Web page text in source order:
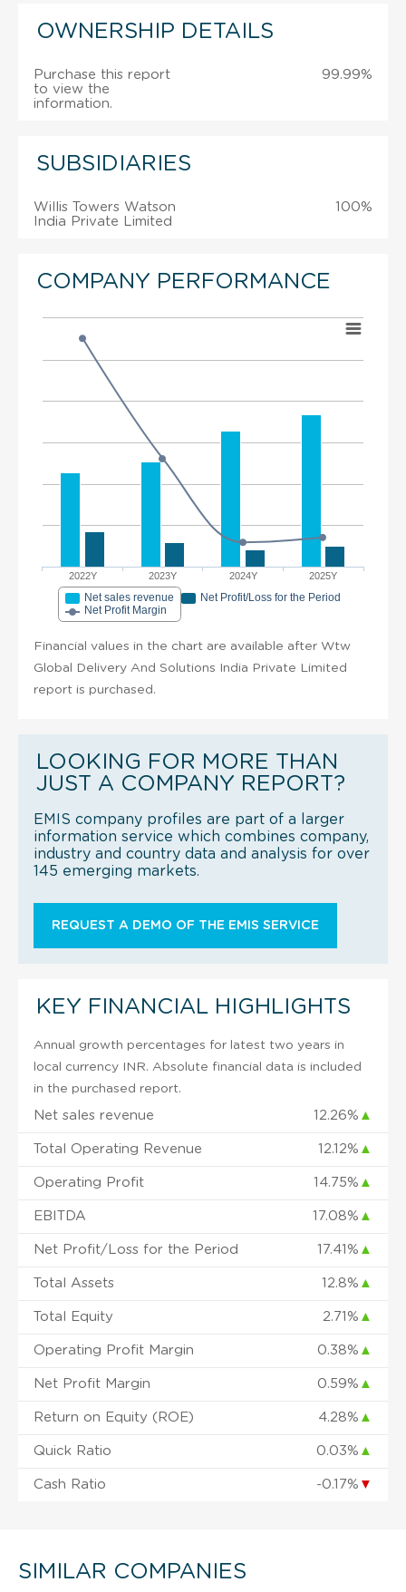
OWNERSHIP DETAILS
Purchase this report
to view the
information.
99.99%
SUBSIDIARIES
Willis Towers Watson
India Private Limited
100%
COMPANY PERFORMANCE
2022Y 2023Y 2024Y 2025Y
Net sales revenue
Net Profit/Loss for the Period
Net Profit Margin
Financial values in the chart are available after Wtw
Global Delivery And Solutions India Private Limited
report is purchased.
LOOKING FOR MORE THAN
JUST A COMPANY REPORT?
EMIS company profiles are part of a larger
information service which combines company,
industry and country data and analysis for over
145 emerging markets.
REQUEST A DEMO OF THE EMIS SERVICE
KEY FINANCIAL HIGHLIGHTS
Annual growth percentages for latest two years in
local currency INR. Absolute financial data is included
in the purchased report.
Net sales revenue 12.26% ▲
Total Operating Revenue 12.12% ▲
Operating Profit 14.75% ▲
EBITDA 17.08% ▲
Net Profit/Loss for the Period 17.41% ▲
Total Assets 12.8% ▲
Total Equity 2.71% ▲
Operating Profit Margin 0.38% ▲
Net Profit Margin 0.59% ▲
Return on Equity (ROE) 4.28% ▲
Quick Ratio 0.03% ▲
Cash Ratio -0.17% ▼
SIMILAR COMPANIES